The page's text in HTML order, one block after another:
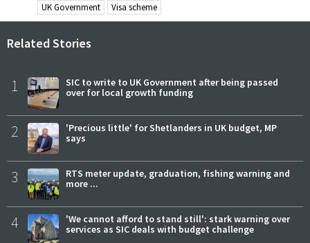
UK Government
Visa scheme
Related Stories
1
SIC to write to UK Government after being passed
over for local growth funding
2
'Precious little' for Shetlanders in UK budget, MP
says
3
RTS meter update, graduation, fishing warning and
more ...
4
'We cannot afford to stand still': stark warning over
services as SIC deals with budget challenge